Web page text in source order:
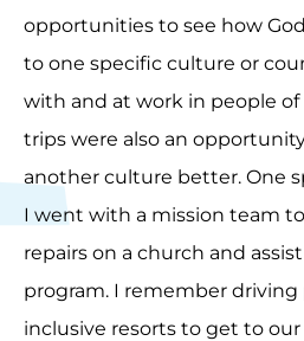
opportunities to see how
to one specific culture or
with and at work in people of
trips were also an
another culture better. One
I went with a mission team
repairs on a church and
program. I remember
inclusive resorts to get to